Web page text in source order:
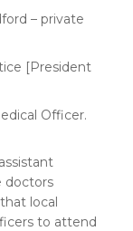
– private
[President
Officer.
doctors
local
to attend